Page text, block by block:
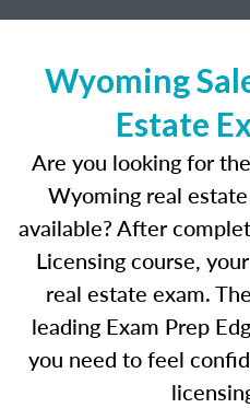
Wyoming
Estate
Are you looking for
Wyoming real
available? After
Licensing course,
real estate exam.
leading Exam Prep
you need to feel